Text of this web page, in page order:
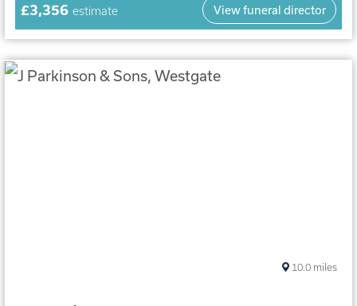
£3,356 estimate View funeral director
10.0 miles